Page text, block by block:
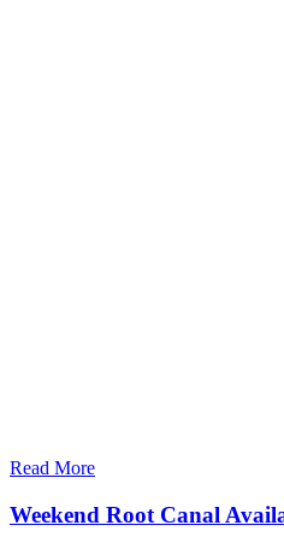
Read More
Weekend Root Canal